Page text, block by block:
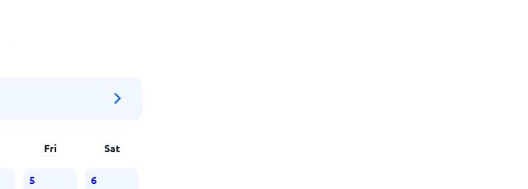
Fri Sat
5 6